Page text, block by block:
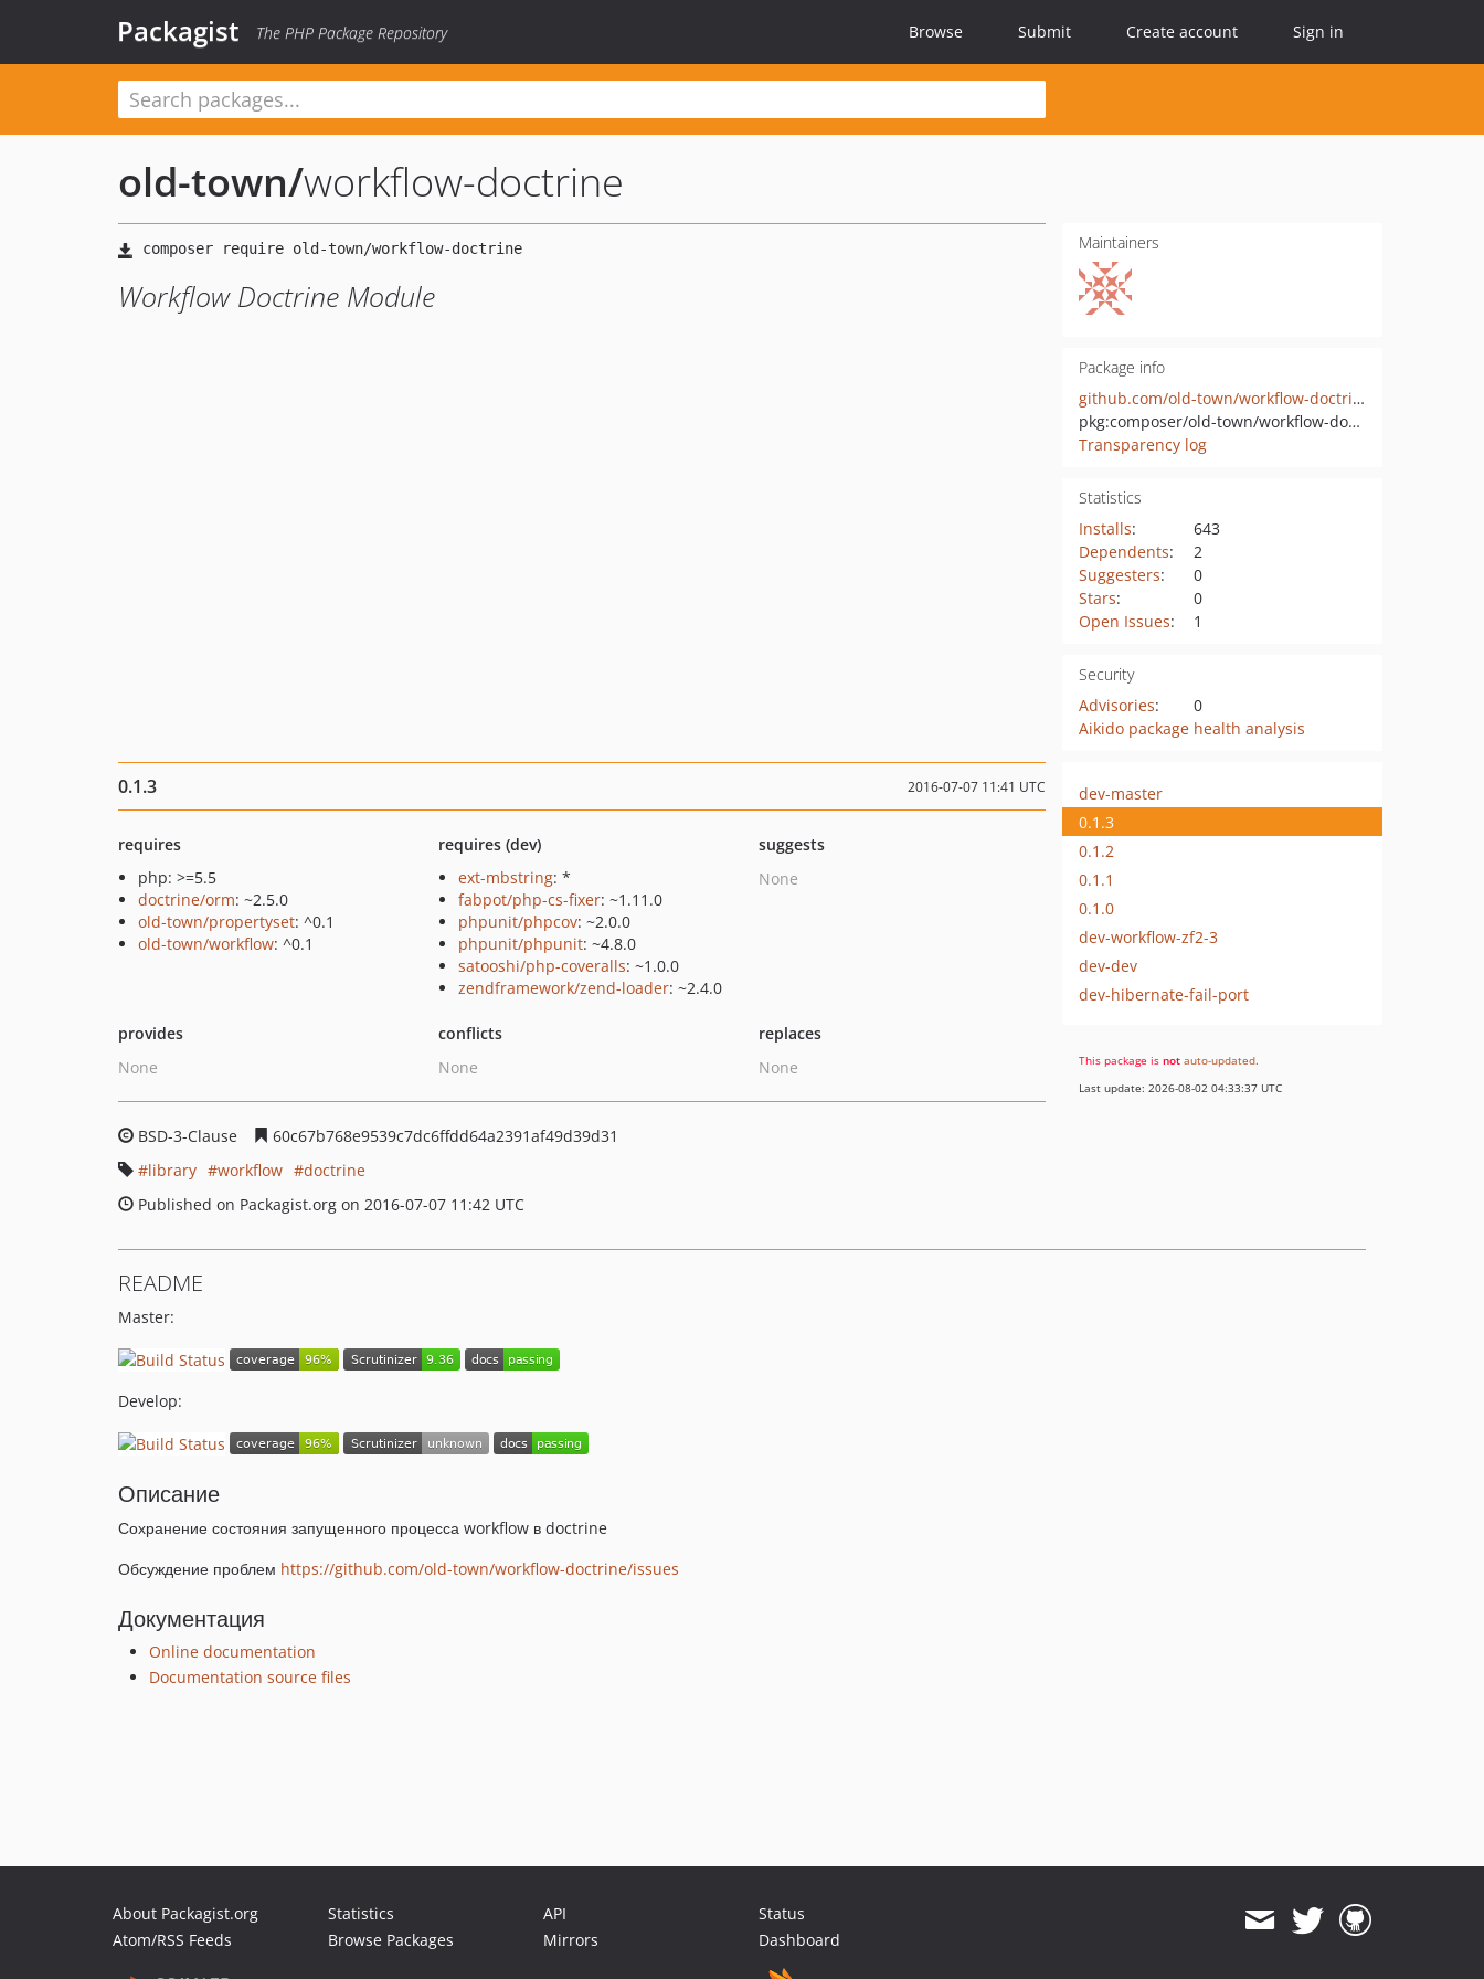
Packagist The PHP Package Repository Browse Submit Create account Sign in
old-town/workflow-doctrine
Workflow Doctrine Module
Maintainers
Package info
github.com/old-town/workflow-doctrine
pkg:composer/old-town/workflow-doctrine
Transparency log
Statistics
Installs:
643
Dependents:
2
Suggesters:
0
Stars:
0
Open Issues: 1
Security
Advisories:
0
Aikido package health analysis
0.1.3 2016-07-07 11:41 UTC
requires
php: >=5.5
doctrine/orm: ~2.5.0
old-town/propertyset: ^0.1
old-town/workflow: ^0.1
requires (dev)
ext-mbstring: *
fabpot/php-cs-fixer: ~1.11.0
phpunit/phpcov: ~2.0.0
phpunit/phpunit: ~4.8.0
satooshi/php-coveralls: ~1.0.0
zendframework/zend-loader: ~2.4.0
suggests
None
provides
None
conflicts
None
replaces
None
BSD-3-Clause
60c67b768e9539c7dc6ffdd64a2391af49d39d31
library
workflow
doctrine
Published on Packagist.org on 2016-07-07 11:42 UTC
dev-master
0.1.3
0.1.2
0.1.1
0.1.0
dev-workflow-zf2-3
dev-dev
dev-hibernate-fail-port
This package is not auto-updated.
Last update: 2026-08-02 04:33:37 UTC
README
Master:
Develop:
Описание
Сохранение состояния запущенного процесса workflow в doctrine
Обсуждение проблем https://github.com/old-town/workflow-doctrine/issues
Документация
Online documentation
Documentation source files
About Packagist.org
Atom/RSS Feeds
Statistics
Browse Packages
API
Mirrors
Status
Dashboard